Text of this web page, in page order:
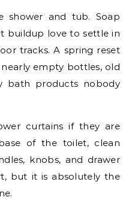
shower and tub. Soap
buildup love to settle in
tracks. A spring reset
empty bottles, old
bath products nobody
curtains if they are
of the toilet, clean
knobs, and drawer
but it is absolutely the